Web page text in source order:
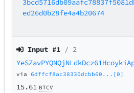
ed26d0b28fe4a4b20674
Input #1 / 2
via6dffcf8ac38330dcbb60...[0]
15.61 BTCV